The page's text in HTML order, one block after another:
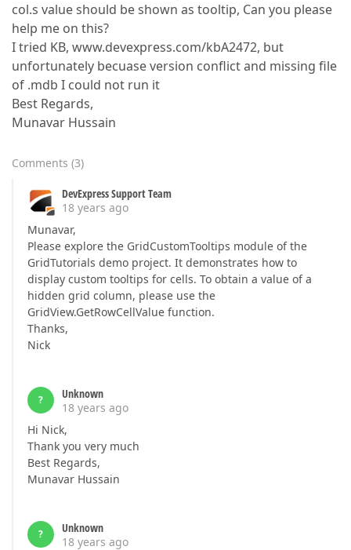
col.s value should be shown as tooltip, Can you please
help me on this?
I tried KB, www.devexpress.com/kbA2472, but
unfortunately becuase version conflict and missing file
of .mdb I could not run it
Best Regards,
Munavar Hussain
Comments (3)
DevExpress Support Team
18 years ago
Munavar,
Please explore the GridCustomTooltips module of the
GridTutorials demo project. It demonstrates how to
display custom tooltips for cells. To obtain a value of a
hidden grid column, please use the
GridView.GetRowCellValue function.
Thanks,
Nick
?
Unknown
18 years ago
Hi Nick,
Thank you very much
Best Regards,
Munavar Hussain
?
Unknown
18 years ago